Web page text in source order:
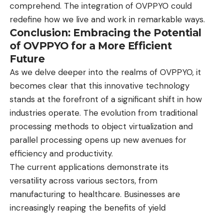
comprehend. The integration of OVPPYO could
redefine how we live and work in remarkable ways.
Conclusion: Embracing the Potential
of OVPPYO for a More Efficient
Future
As we delve deeper into the realms of OVPPYO, it
becomes clear that this innovative technology
stands at the forefront of a significant shift in how
industries operate. The evolution from traditional
processing methods to object virtualization and
parallel processing opens up new avenues for
efficiency and productivity.
The current applications demonstrate its
versatility across various sectors, from
manufacturing to healthcare. Businesses are
increasingly reaping the benefits of yield